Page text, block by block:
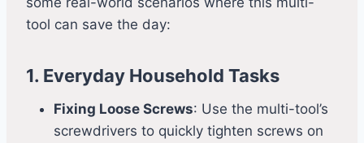
tool can save the day:
1. Everyday Household Tasks
Fixing Loose Screws: Use the multi-tool’s
screwdrivers to quickly tighten screws on